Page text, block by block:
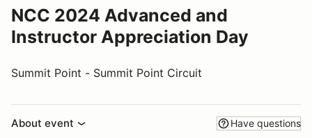
NCC 2024 Advanced and
Instructor Appreciation Day
Summit Point - Summit Point Circuit
About event Have questions